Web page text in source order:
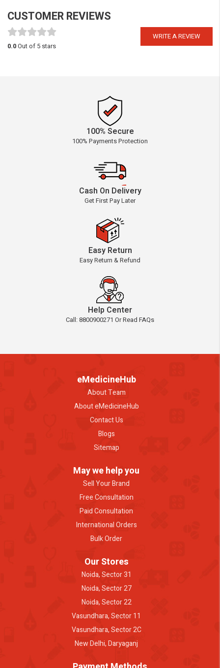
CUSTOMER REVIEWS
WRITE A REVIEW
0.0Out of 5 stars
100% Secure
100% Payments Protection
Cash On Delivery
Get First Pay Later
Easy Return
Easy Return & Refund
Help Center
Call: 8800900271 Or Read FAQs
eMedicineHub
About Team
About eMedicineHub
Contact Us
Blogs
Sitemap
May we help you
Sell Your Brand
Free Consultation
Paid Consultation
International Orders
Bulk Order
Our Stores
Noida, Sector 31
Noida, Sector 27
Noida, Sector 22
Vasundhara, Sector 11
Vasundhara, Sector 2C
New Delhi, Daryaganj